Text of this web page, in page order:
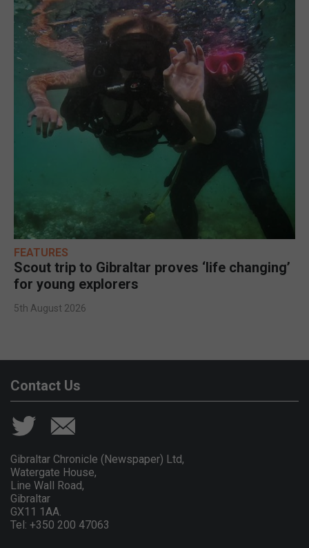
FEATURES
Scout trip to Gibraltar proves ‘life changing’
for young explorers
5th August 2026
Contact Us
Gibraltar Chronicle (Newspaper) Ltd,
Watergate House,
Line Wall Road,
Gibraltar
GX11 1AA.
Tel: +350 200 47063